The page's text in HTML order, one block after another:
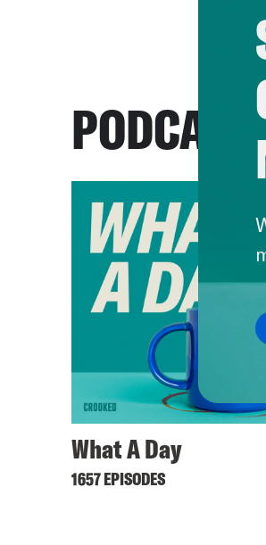
What A Day
1657 EPISODES